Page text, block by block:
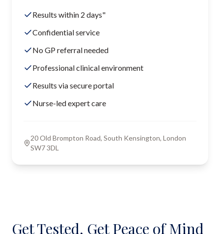
Results within 2 days"
Confidential service
No GP referral needed
Professional clinical environment
Results via secure portal
Nurse-led expert care
20 Old Brompton Road, South Kensington, London
SW7 3DL
Get Tested, Get Peace of Mind